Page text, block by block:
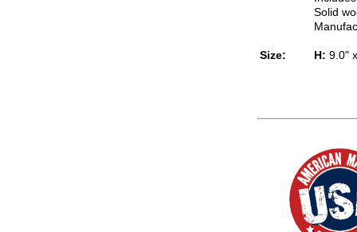
Solid
Size: H: 9.0"